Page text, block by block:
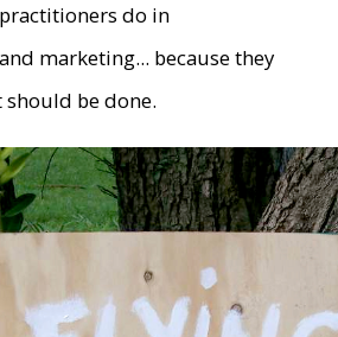
do in
marketing... because they
be done.